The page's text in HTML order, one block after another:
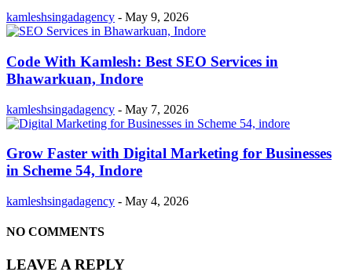
kamleshsingadagency - May 9, 2026
Code With Kamlesh: Best SEO Services in
Bhawarkuan, Indore
kamleshsingadagency - May 7, 2026
Grow Faster with Digital Marketing for Businesses
in Scheme 54, Indore
kamleshsingadagency - May 4, 2026
NO COMMENTS
LEAVE A REPLY